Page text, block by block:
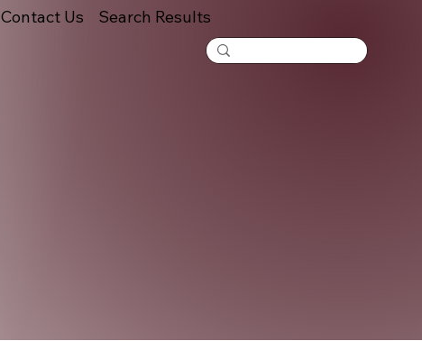
Contact Us Search Results